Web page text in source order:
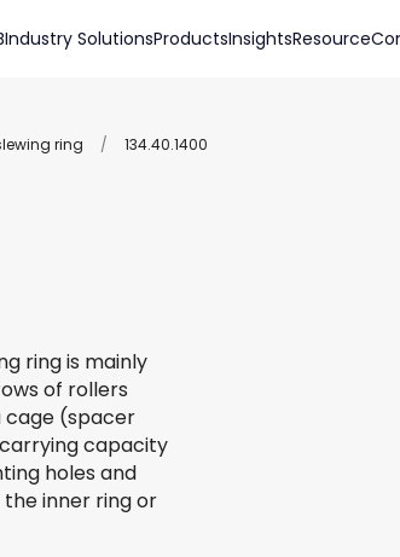
Industry SolutionsProductsInsightsResource
ring / 134.40.1400
ring is mainly
of rollers
cage (spacer
capacity
holes and
inner ring or